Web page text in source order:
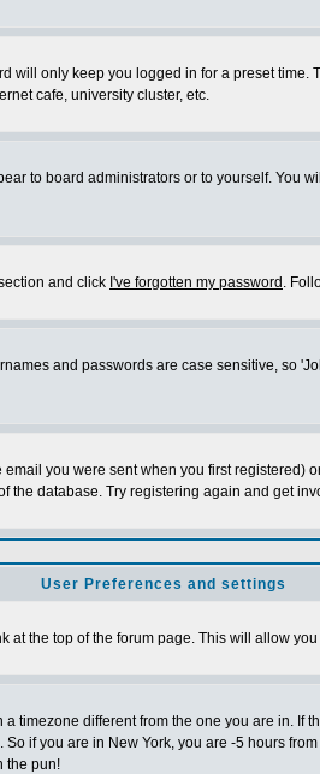
will only keep you logged in for a preset
cafe, university cluster, etc.
to board administrators or to yourself. You
and click I've forgotten my password .
and passwords are case sensitive, so
you were sent when you first
the database. Try registering again and get
User Preferences and settings
at the top of the forum page. This will allow
timezone different from the one you are in.
if you are in New York, you are -5 hours
the pun!